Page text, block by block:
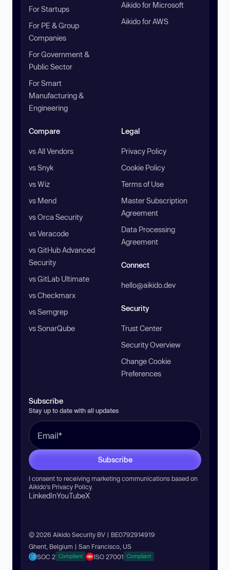
For Startups
For PE & Group
Companies
For Government &
Public Sector
For Smart
Manufacturing &
Engineering
Aikido for Microsoft
Aikido for AWS
Compare
vs All Vendors
vs Snyk
vs Wiz
vs Mend
vs Orca Security
vs Veracode
vs GitHub Advanced
Security
vs GitLab Ultimate
vs Checkmarx
vs Semgrep
vs SonarQube
Legal
Privacy Policy
Cookie Policy
Terms of Use
Master Subscription
Agreement
Data Processing
Agreement
Connect
hello@aikido.dev
Security
Trust Center
Security Overview
Change Cookie
Preferences
Subscribe
Stay up to date with all updates
Subscribe
I consent to receiving marketing communications based on
Aikido’s Privacy Policy.
LinkedInYouTubeX
© 2026 Aikido Security BV | BE0792914919
Ghent, Belgium | San Francisco, US
SOC 2 Compliant ISO 27001 Compliant